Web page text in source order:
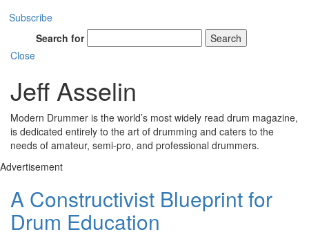
Subscribe
Search for
Search
Close
Jeff Asselin
Modern Drummer is the world’s most widely read drum magazine,
is dedicated entirely to the art of drumming and caters to the
needs of amateur, semi-pro, and professional drummers.
Advertisement
A Constructivist Blueprint for
Drum Education